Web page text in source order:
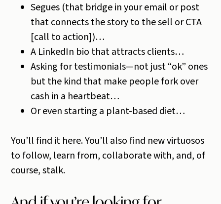
Segues (that bridge in your email or post
that connects the story to the sell or CTA
[call to action])…
A LinkedIn bio that attracts clients…
Asking for testimonials—not just “ok” ones
but the kind that make people fork over
cash in a heartbeat…
Or even starting a plant-based diet…
You’ll find it here. You’ll also find new virtuosos
to follow, learn from, collaborate with, and, of
course, stalk.